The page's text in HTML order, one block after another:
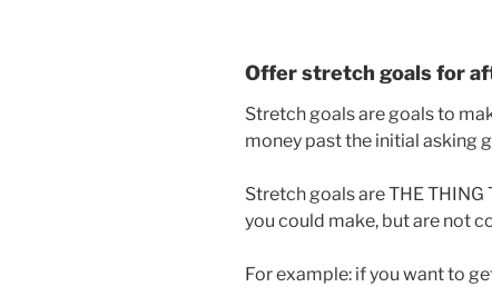
Offer stretch goals for
Stretch goals are goals to
money past the initial asking
Stretch goals are THE
you could make, but are not
For example: if you want to